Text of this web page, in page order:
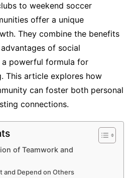
to weekend soccer
offer a unique
They combine the benefits
of social
powerful formula for
This article explores how
can foster both personal
connections.
of Teamwork and
and Depend on Others